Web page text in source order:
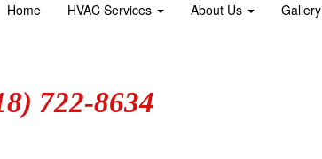
Home HVAC Services About Us Gallery
722-8634